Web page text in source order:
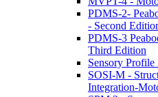
PDMS-2-
- Second
PDMS-3
Third Edition
Sensory Profile
SOSI-M -
Integration-